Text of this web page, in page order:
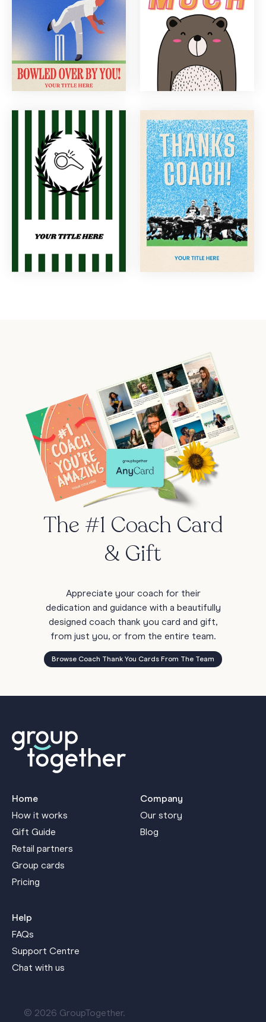
The #1 Coach Card
& Gift
Appreciate your coach for their
dedication and guidance with a beautifully
designed coach thank you card and gift,
from just you, or from the entire team.
Browse Coach Thank You Cards From The Team
Home
How it works
Gift Guide
Retail partners
Group cards
Pricing
Company
Our story
Blog
Help
FAQs
Support Centre
Chat with us
© 2026 GroupTogether.